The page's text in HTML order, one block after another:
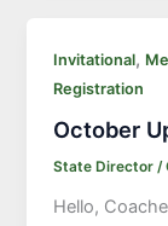
Invitational,
Registration
October
State Director/
Hello,